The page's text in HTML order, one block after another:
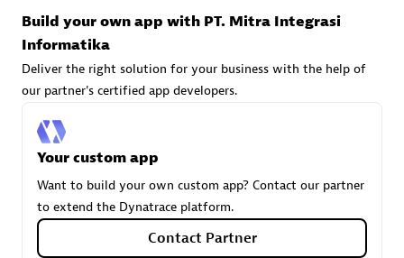
Carahsoft
Authorized Sales Partner
Build your own app with PT. Mitra Integrasi
Informatika
Deliver the right solution for your business with the help of
our partner's certified app developers.
Your custom app
Want to build your own custom app? Contact our partner
to extend the Dynatrace platform.
Contact Partner